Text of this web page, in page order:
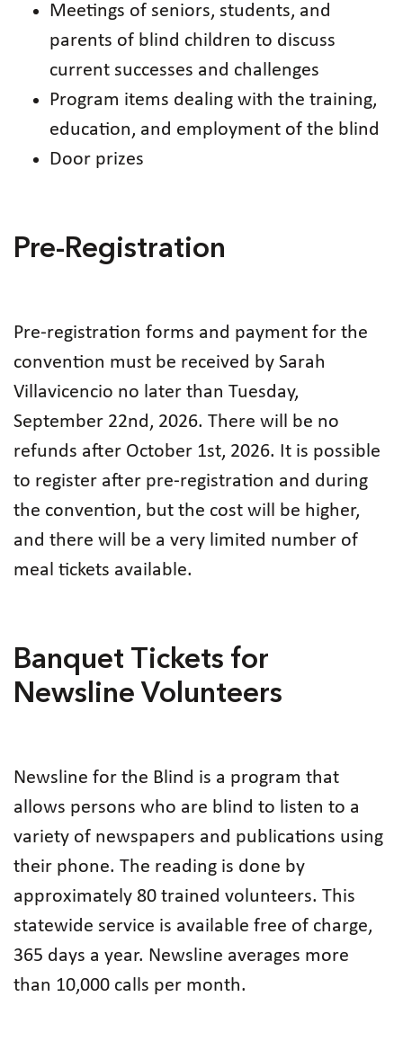
Meetings of seniors, students, and
parents of blind children to discuss
current successes and challenges
Program items dealing with the training,
education, and employment of the blind
Door prizes
Pre-Registration
Pre-registration forms and payment for the
convention must be received by Sarah
Villavicencio no later than Tuesday,
September 22nd, 2026. There will be no
refunds after October 1st, 2026. It is possible
to register after pre-registration and during
the convention, but the cost will be higher,
and there will be a very limited number of
meal tickets available.
Banquet Tickets for
Newsline Volunteers
Newsline for the Blind is a program that
allows persons who are blind to listen to a
variety of newspapers and publications using
their phone. The reading is done by
approximately 80 trained volunteers. This
statewide service is available free of charge,
365 days a year. Newsline averages more
than 10,000 calls per month.